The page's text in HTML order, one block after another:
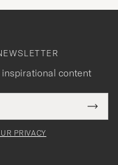
inspirational content
PRIVACY